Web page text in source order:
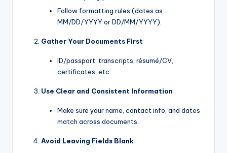
Follow formatting rules (dates as
MM/DD/YYYY or DD/MM/YYYY).
Gather Your Documents First
ID/passport, transcripts, résumé/CV,
certificates, etc.
Use Clear and Consistent Information
Make sure your name, contact info, and dates
match across documents.
Avoid Leaving Fields Blank